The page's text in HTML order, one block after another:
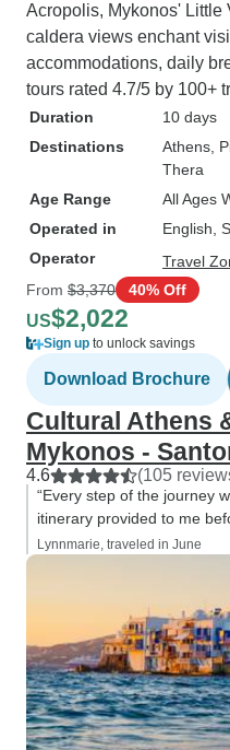
Acropolis, Mykonos' Little
caldera views enchant
accommodations, daily
tours rated 4.7/5 by 100+
Duration
10 days
Destinations
Athens ,
Thera
Age Range
All Ages
Operated in
English,
Operator
Travel
From $3,370 40% Off
US$2,022
Sign up to unlock savings
Download Brochure
Cultural Athens
Mykonos -
4.6 (105
“Every step of the journey
itinerary provided to me
Lynnmarie, traveled in June